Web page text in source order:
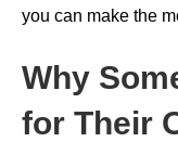
you can make the
Why
for Their